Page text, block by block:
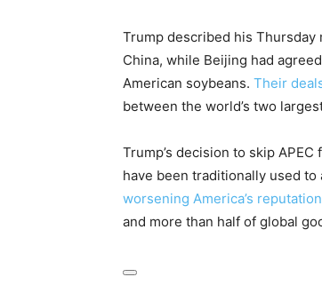
Trump described his
China, while Beijing had
American soybeans. Their
between the world’s two
Trump’s decision to skip
have been traditionally used
worsening America’s reputation
and more than half of global